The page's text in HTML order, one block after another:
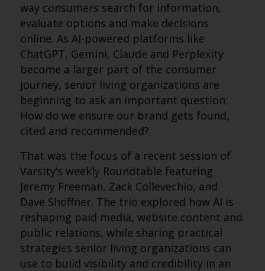
way consumers search for information,
evaluate options and make decisions
online. As AI-powered platforms like
ChatGPT, Gemini, Claude and Perplexity
become a larger part of the consumer
journey, senior living organizations are
beginning to ask an important question:
How do we ensure our brand gets found,
cited and recommended?
That was the focus of a recent session of
Varsity’s weekly Roundtable featuring
Jeremy Freeman, Zack Collevechio, and
Dave Shoffner. The trio explored how AI is
reshaping paid media, website content and
public relations, while sharing practical
strategies senior living organizations can
use to build visibility and credibility in an